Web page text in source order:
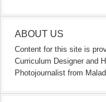
ABOUT US
Content for this site is
Curriculum Designer and
Photojournalist from